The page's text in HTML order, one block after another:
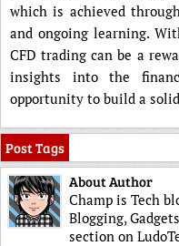
which is achieved
and ongoing learning.
CFD trading can be a
insights into the
opportunity to build a
Post Tags
About Author
Champ is Tech
Blogging,
section on